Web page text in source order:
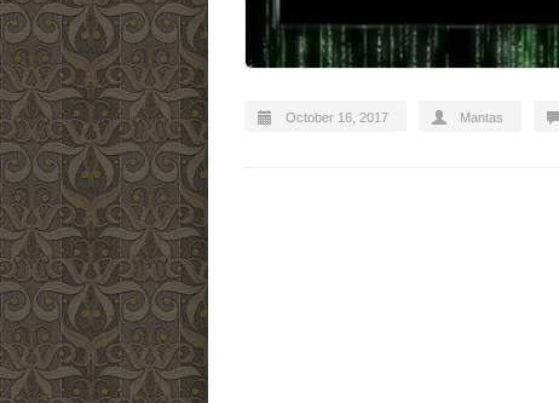
October 16, 2017 Mantas